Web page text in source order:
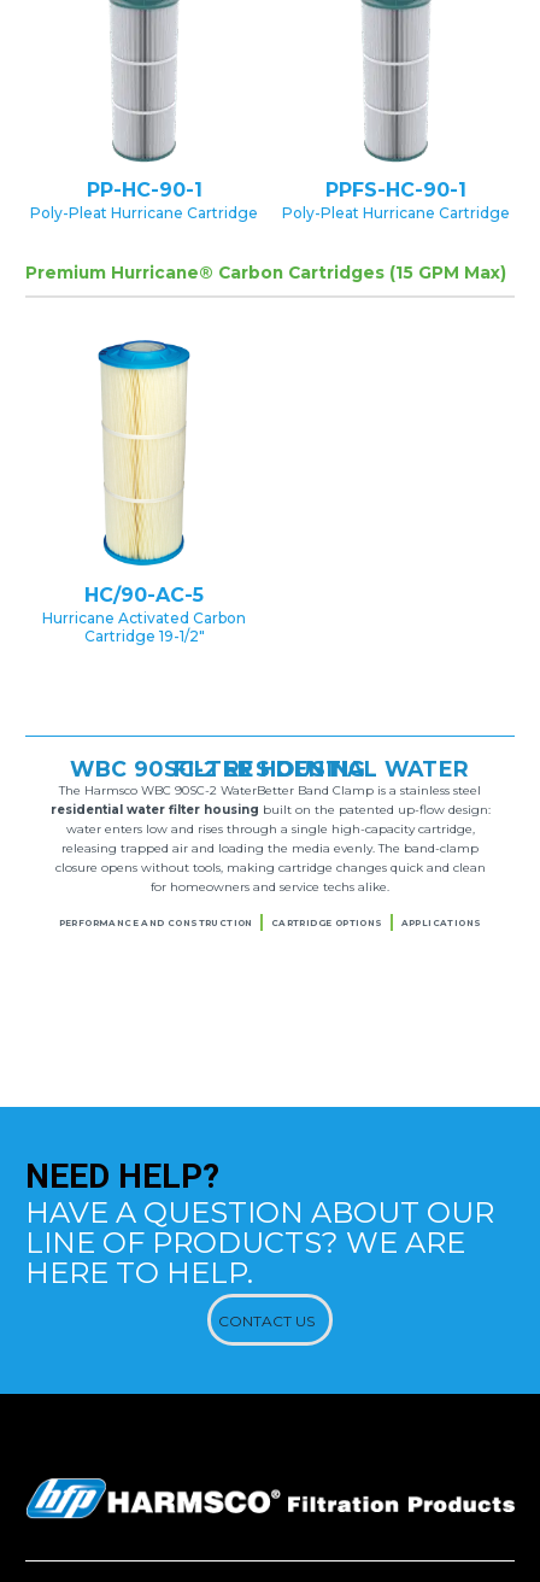
PP-HC-90-1
Poly-Pleat Hurricane Cartridge
PPFS-HC-90-1
Poly-Pleat Hurricane Cartridge
Premium Hurricane® Carbon Cartridges (15 GPM Max)
HC/90-AC-5
Hurricane Activated Carbon
Cartridge 19-1/2″
WBC 90SC-2 RESIDENTIAL WATER FILTER HOUSING
The Harmsco WBC 90SC-2 WaterBetter Band Clamp is a stainless steel
residential water filter housing built on the patented up-flow design:
water enters low and rises through a single high-capacity cartridge,
releasing trapped air and loading the media evenly. The band-clamp
closure opens without tools, making cartridge changes quick and clean
for homeowners and service techs alike.
PERFORMANCE AND CONSTRUCTION CARTRIDGE OPTIONS APPLICATIONS
NEED HELP?
HAVE A QUESTION ABOUT OUR
LINE OF PRODUCTS? WE ARE
HERE TO HELP.
CONTACT US